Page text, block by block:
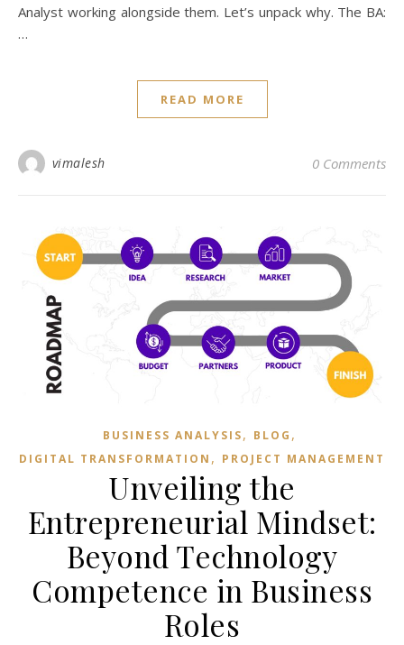
Analyst working alongside them. Let’s unpack why. The BA:
…
READ MORE
vimalesh 0 Comments
BUSINESS ANALYSIS, BLOG ,
DIGITAL TRANSFORMATION , PROJECT MANAGEMENT
Unveiling the
Entrepreneurial Mindset:
Beyond Technology
Competence in Business
Roles